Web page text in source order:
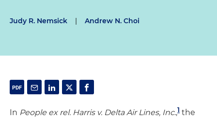
Judy R. Nemsick | Andrew N. Choi
In People ex rel. Harris v. Delta Air Lines, Inc.,1 the